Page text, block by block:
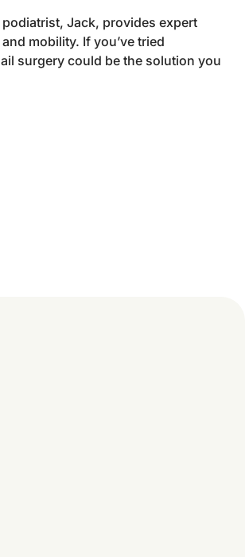
Jack, provides expert
mobility. If you’ve tried
surgery could be the solution you